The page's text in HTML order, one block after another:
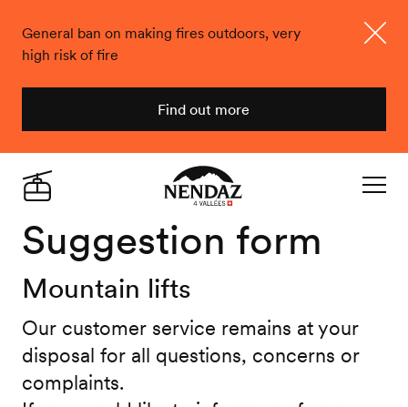
General ban on making fires outdoors, very
high risk of fire
Find out more
Nendaz
Suggestion form
Mountain lifts
Our customer service remains at your
disposal for all questions, concerns or
complaints.